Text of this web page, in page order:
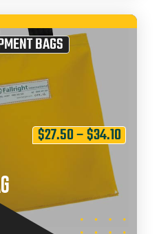
BAGS
$27.50–$34.10